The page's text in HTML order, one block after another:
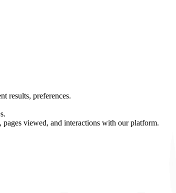
results, preferences.
pages viewed, and interactions with our platform.